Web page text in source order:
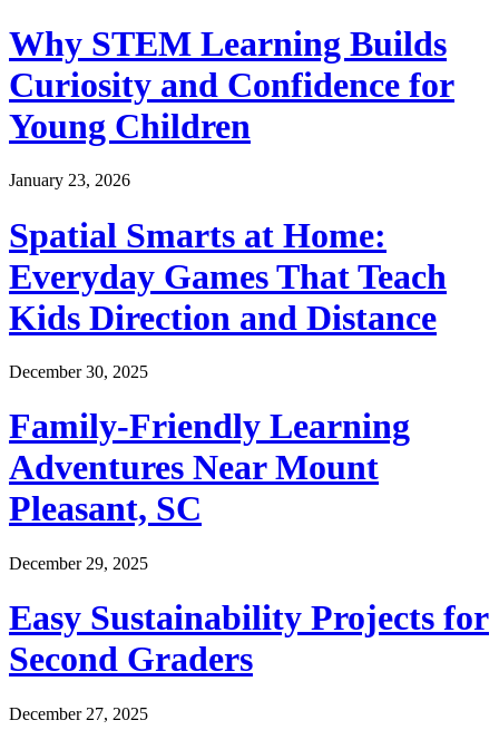
Why STEM Learning Builds
Curiosity and Confidence for
Young Children
January 23, 2026
Spatial Smarts at Home:
Everyday Games That Teach
Kids Direction and Distance
December 30, 2025
Family-Friendly Learning
Adventures Near Mount
Pleasant, SC
December 29, 2025
Easy Sustainability Projects for
Second Graders
December 27, 2025